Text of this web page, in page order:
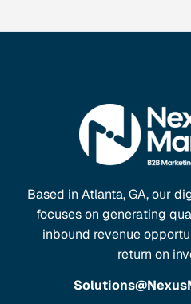
Based in Atlanta, GA, our
focuses on generating
inbound revenue
return on